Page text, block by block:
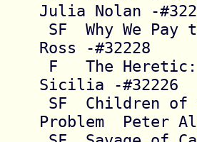
Julia Nolan -
Ross -#32228
Sicilia -#32226
Problem  Peter